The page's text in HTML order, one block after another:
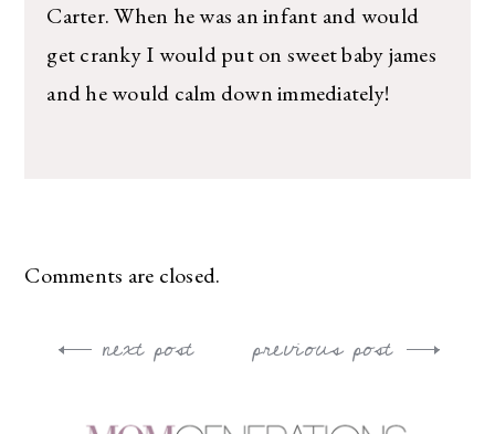
Carter. When he was an infant and would
get cranky I would put on sweet baby james
and he would calm down immediately!
Comments are closed.
Post
previous post
next post